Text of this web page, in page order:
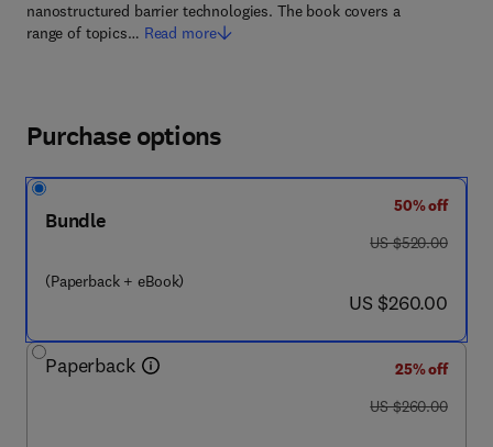
nanostructured barrier technologies. The book covers a
range of topics… Read more
Purchase options
Bundle
(Paperback + eBook)
50% off
was US $520.00
US $520.00
now US $260.00
US $260.00
Paperback
25% off
was US $260.00
US $260.00